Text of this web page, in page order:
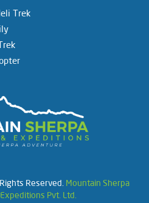
Trek
Reserved. Mountain Sherpa
Pvt. Ltd.